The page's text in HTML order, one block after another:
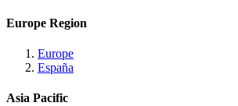
Europe Region
Europe
España
Asia Pacific